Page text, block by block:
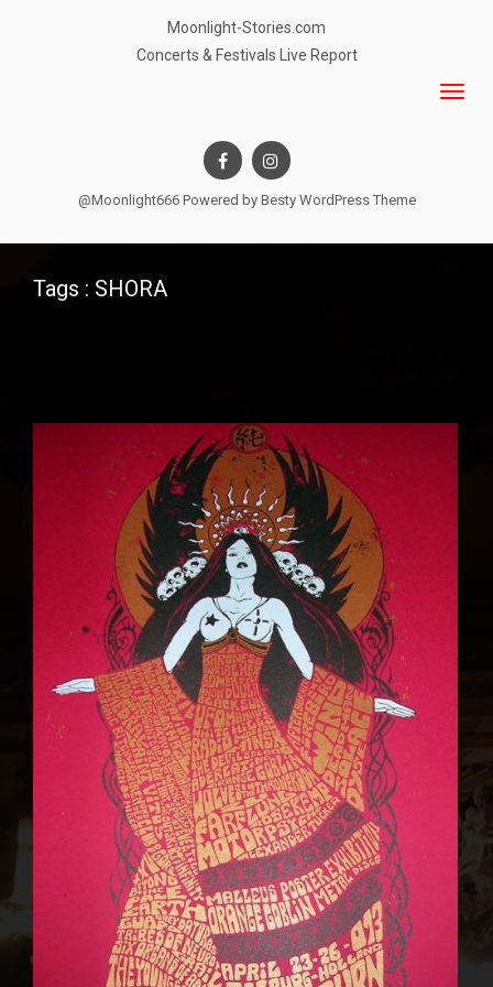
Moonlight-Stories.com
Concerts & Festivals Live Report
@Moonlight666 Powered by Besty WordPress Theme
Tags : SHORA